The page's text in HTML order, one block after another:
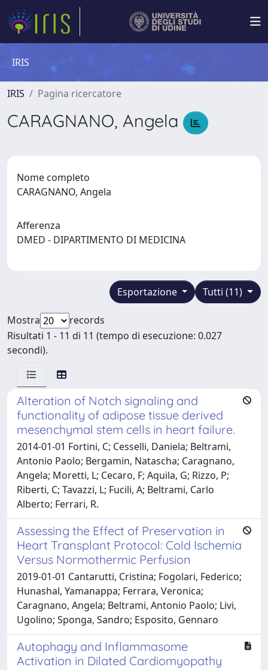
IRIS
IRIS Pagina ricercatore
CARAGNANO, Angela
Nome completo
CARAGNANO, Angela
Afferenza
DMED - DIPARTIMENTO DI MEDICINA
Tutti (11)
Esportazione
Mostra
records
Risultati 1 - 11 di 11 (tempo di esecuzione: 0.027
secondi).
Alteration of Notch signaling and
functionality of adipose tissue derived
mesenchymal stem cells in heart failure.
2014-01-01 Fortini, C; Cesselli, Daniela; Beltrami,
Antonio Paolo; Bergamin, Natascha; Caragnano,
Angela; Moretti, L; Cecaro, F; Aquila, G; Rizzo, P;
Riberti, C; Tavazzi, L; Fucili, A; Beltrami, Carlo
Alberto; Ferrari, R.
Assessing the Effect of Preservation in
Heart Transplant Protocol: Cold Ischemia
Versus Normothermic Perfusion
2019-01-01 Cantarutti, Cristina; Fogolari, Federico;
Hunashal, Yamanappa; Ferrara, Veronica;
Caragnano, Angela; Beltrami, Antonio Paolo; Livi,
Ugolino; Sponga, Sandro; Esposito, Gennaro
Autophagy and Inflammasome
Activation in Dilated Cardiomyopathy